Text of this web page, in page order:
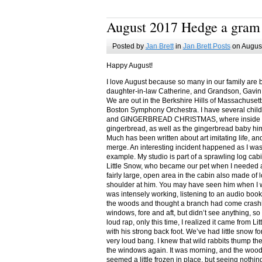
August 2017 Hedge a gram
Posted by Jan Brettin Jan Brett Postson
Happy August!
I love August because so many in our family
daughter-in-law Catherine, and Grandson,
We are out in the Berkshire Hills of
Boston Symphony Orchestra. I have several
and GINGERBREAD CHRISTMAS, where
gingerbread, as well as the gingerbread baby
Much has been written about art imitating life,
merge. An interesting incident happened as I
example. My studio is part of a sprawling log
Little Snow, who became our pet when I needed
fairly large, open area in the cabin also made of
shoulder at him. You may have seen him when
was intensely working, listening to an audio
the woods and thought a branch had come
windows, fore and aft, but didn’t see anything,
loud rap, only this time, I realized it came from
with his strong back foot. We’ve had little snow
very loud bang. I knew that wild rabbits thump
the windows again. It was morning, and the
seemed a little frozen in place, but seeing